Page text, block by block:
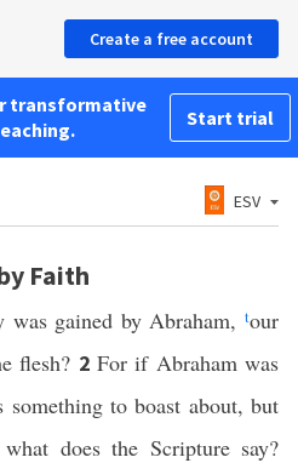
Create a free account
transformative
Start trial
ESV
Faith
was gained by Abraham,tour
flesh? 2For if Abraham was
to boast about, but
does the Scripture say?